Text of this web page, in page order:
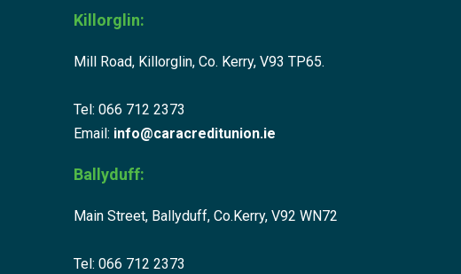
Killorglin:
Mill Road, Killorglin, Co. Kerry, V93 TP65.
Tel: 066 712 2373
Email: info@caracreditunion.ie
Ballyduff:
Main Street, Ballyduff, Co.Kerry, V92 WN72
Tel: 066 712 2373